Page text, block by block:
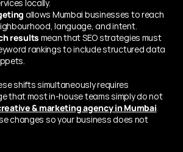
locally.
allows Mumbai businesses to reach
language, and intent.
results mean that SEO strategies must
rankings to include structured data
shifts simultaneously requires
that most in-house teams simply do not
& marketing agency in Mumbai
changes so your business does not